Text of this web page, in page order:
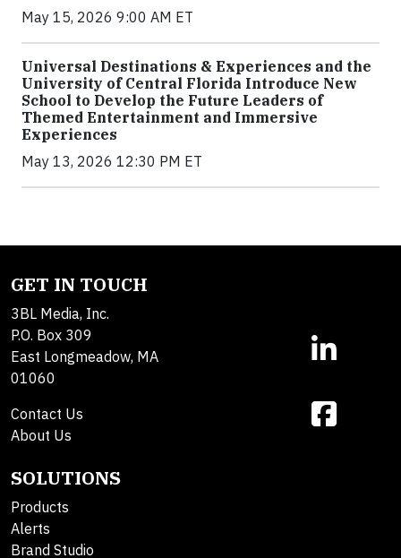
May 15, 2026 9:00 AM ET
Universal Destinations & Experiences and the
University of Central Florida Introduce New
School to Develop the Future Leaders of
Themed Entertainment and Immersive
Experiences
May 13, 2026 12:30 PM ET
GET IN TOUCH
3BL Media, Inc.
P.O. Box 309
East Longmeadow, MA
01060
Contact Us
About Us
SOLUTIONS
Products
Alerts
Brand Studio